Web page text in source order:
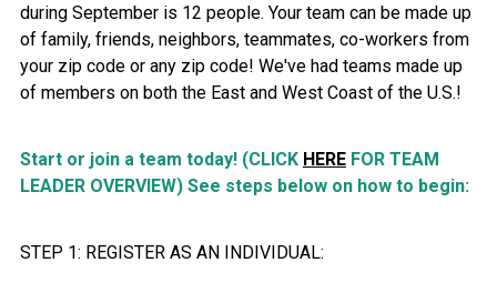
during September is 12 people. Your team can be made up
of family, friends, neighbors, teammates, co-workers from
your zip code or any zip code! We've had teams made up
of members on both the East and West Coast of the U.S.!
Start or join a team today! (CLICK HEREFOR TEAM
LEADER OVERVIEW) See steps below on how to begin:
STEP 1: REGISTER AS AN INDIVIDUAL: